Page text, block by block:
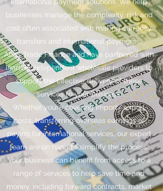
businesses manage the complexity, risk and
cost often associated with making currency
transfers and international payments.
Atlas Trade Finance and have partnered with
leading independent wholesale providers to
support the effective delivery of these
services to your business.
Whether you’re covering import/ export
costs, transferring overseas earnings or
paying for international services, our expert
team are on hand to simplify the process.
Your business can benefit from access to a
range of services to help save time and
money, including forward contracts, market